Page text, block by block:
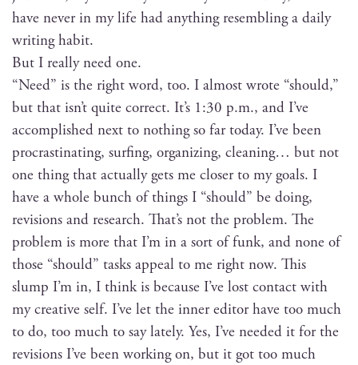
have nev­er in my life had any­thing resem­bling a dai­ly
writ­ing habit.
But I real­ly need one.
“Need” is the right word, too. I almost wrote “should,”
but that isn’t quite cor­rect. It’s 1:30 p.m., and I’ve
accom­plished next to noth­ing so far today. I’ve been
pro­cras­ti­nat­ing, surf­ing, orga­niz­ing, clean­ing… but not
one thing that actu­al­ly gets me clos­er to my goals. I
have a whole bunch of things I “should” be doing,
revi­sions and research. That’s not the prob­lem. The
prob­lem is more that I’m in a sort of funk, and none of
those “should” tasks appeal to me right now. This
slump I’m in, I think is because I’ve lost con­tact with
my cre­ative self. I’ve let the inner edi­tor have too much
to do, too much to say late­ly. Yes, I’ve need­ed it for the
revi­sions I’ve been work­ing on, but it got too much